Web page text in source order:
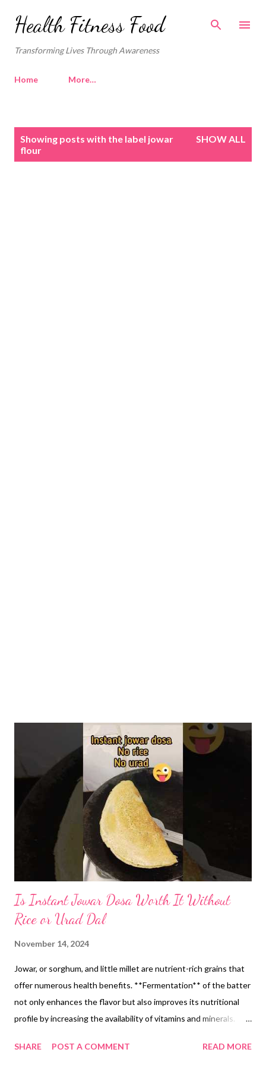
Skip to main content
Health Fitness Food
Transforming Lives Through Awareness
Home More…
Showing posts with the label jowar
flour
SHOW ALL
Is Instant Jowar Dosa Worth It Without
Rice or Urad Dal
November 14, 2024
Jowar, or sorghum, and little millet are nutrient-rich grains that
offer numerous health benefits. **Fermentation** of the batter
not only enhances the flavor but also improves its nutritional
profile by increasing the availability of vitamins and minerals.
instant version too, without fermentation. But I love fermented
SHARE POST A COMMENT READ MORE